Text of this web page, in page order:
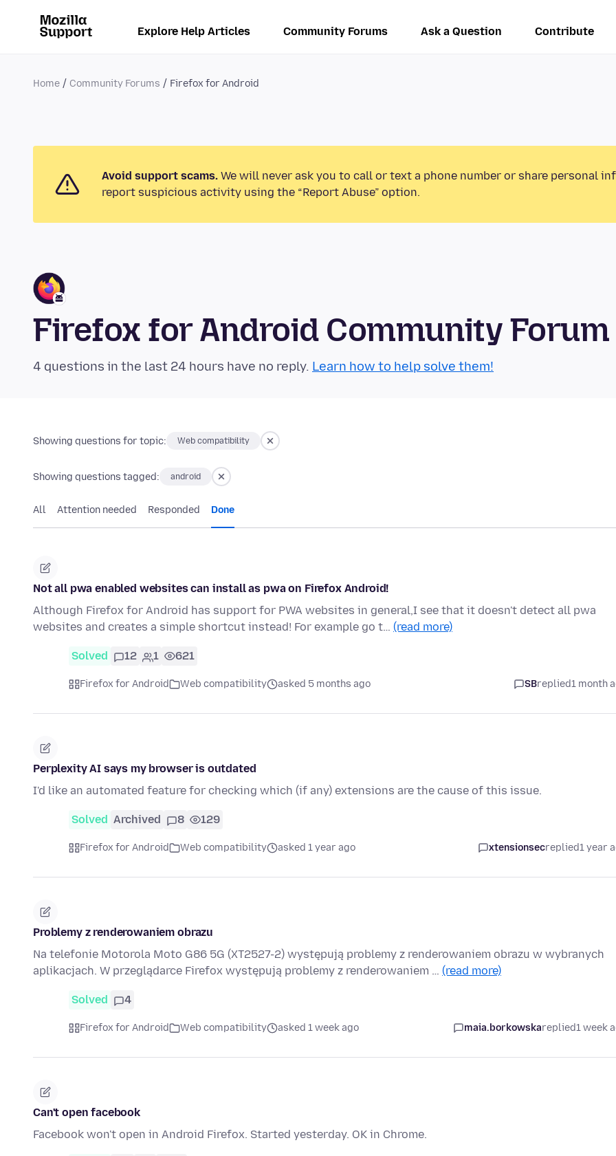
Explore Help Articles Community Forums Ask a Question Contribute
Home Community Forums Firefox for Android
Avoid support scams. We will never ask you to call or text a phone number or share personal
report suspicious activity using the “Report Abuse” option.
Firefox for Android Community Forum
4 questions in the last 24 hours have no reply. Learn how to help solve them!
Showing questions for topic: Web compatibility
Showing questions tagged: android
All Attention needed Responded Done
Not all pwa enabled websites can install as pwa on Firefox Android!
Although Firefox for Android has support for PWA websites in general,I see that it doesn't detect all pwa
websites and creates a simple shortcut instead! For example go t… (read more)
Solved 12 1 621
Firefox for Android Web compatibility asked 5 months ago SBreplied1 month
Perplexity AI says my browser is outdated
I'd like an automated feature for checking which (if any) extensions are the cause of this issue.
Solved Archived 8 129
Firefox for Android Web compatibility asked 1 year ago xtensionsecreplied1 year
Problemy z renderowaniem obrazu
Na telefonie Motorola Moto G86 5G (XT2527-2) występują problemy z renderowaniem obrazu w wybranych
aplikacjach. W przeglądarce Firefox występują problemy z renderowaniem … (read more)
Solved 4
Firefox for Android Web compatibility asked 1 week ago maia.borkowskareplied1 week
Can't open facebook
Facebook won't open in Android Firefox. Started yesterday. OK in Chrome.